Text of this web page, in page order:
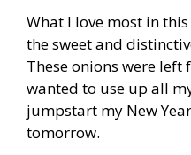
What I love most in
the sweet and
These onions were
wanted to use up all
jumpstart my New
tomorrow.